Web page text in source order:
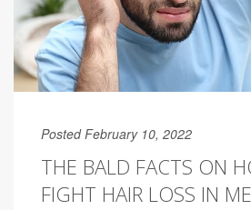
Posted February 10, 2022
THE BALD FACTS ON
FIGHT HAIR LOSS IN